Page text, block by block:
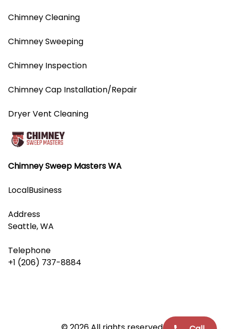
Chimney Sweep Masters WA
LocalBusiness
Address
Seattle, WA
Telephone
+1 (206) 737-8884
Chimney Cleaning
Chimney Sweeping
Chimney Inspection
Chimney Cap Installation/Repair
Dryer Vent Cleaning